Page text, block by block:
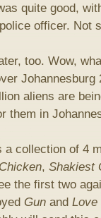
quite good,
officer. Not
too. Wow,
Johannesburg
aliens are
them in
collection of 4
, Shakiest
the first two
Gunand Love